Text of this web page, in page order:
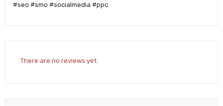
#seo #smo #socialmedia #ppc
There are no reviews yet.